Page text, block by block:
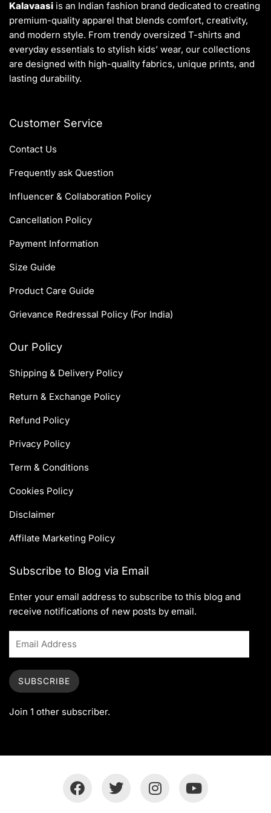
Kalavaasi is an Indian fashion brand dedicated to creating
premium-quality apparel that blends comfort, creativity,
and modern style. From trendy oversized T-shirts and
everyday essentials to stylish kids’ wear, our collections
are designed with high-quality fabrics, unique prints, and
lasting durability.
Customer Service
Contact Us
Frequently ask Question
Influencer & Collaboration Policy
Cancellation Policy
Payment Information
Size Guide
Product Care Guide
Grievance Redressal Policy (For India)
Our Policy
Shipping & Delivery Policy
Return & Exchange Policy
Refund Policy
Privacy Policy
Term & Conditions
Cookies Policy
Disclaimer
Affilate Marketing Policy
Subscribe to Blog via Email
Enter your email address to subscribe to this blog and
receive notifications of new posts by email.
SUBSCRIBE
Join 1 other subscriber.